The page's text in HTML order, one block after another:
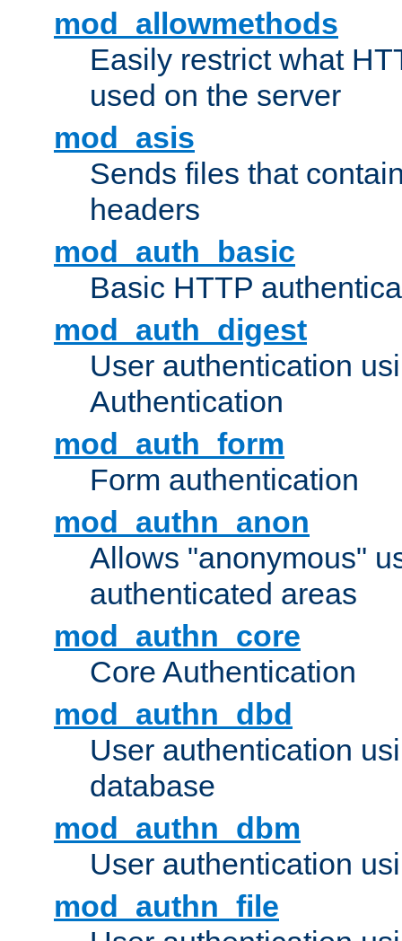
mod_allowmethods
Easily restrict what
used on the server
mod_asis
Sends files that
headers
mod_auth_basic
Basic HTTP
mod_auth_digest
User authentication
Authentication
mod_auth_form
Form authentication
mod_authn_anon
Allows "anonymous"
authenticated areas
mod_authn_core
Core Authentication
mod_authn_dbd
User authentication
database
mod_authn_dbm
User authentication
mod_authn_file